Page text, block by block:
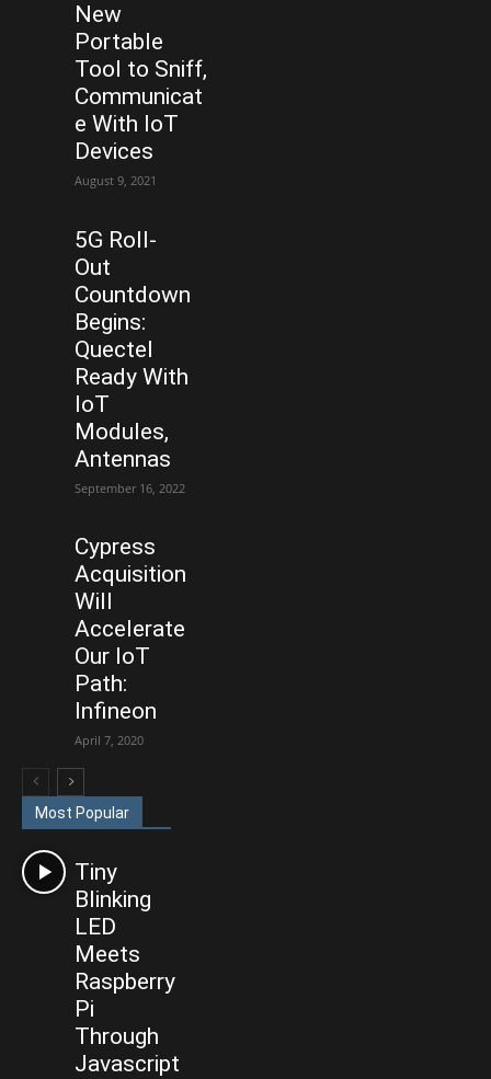
New
Portable
Tool to Sniff,
Communicat
e With IoT
Devices
August 9, 2021
5G Roll-
Out
Countdown
Begins:
Quectel
Ready With
IoT
Modules,
Antennas
September 16, 2022
Cypress
Acquisition
Will
Accelerate
Our IoT
Path:
Infineon
April 7, 2020
Most Popular
Tiny
Blinking
LED
Meets
Raspberry
Pi
Through
Javascript